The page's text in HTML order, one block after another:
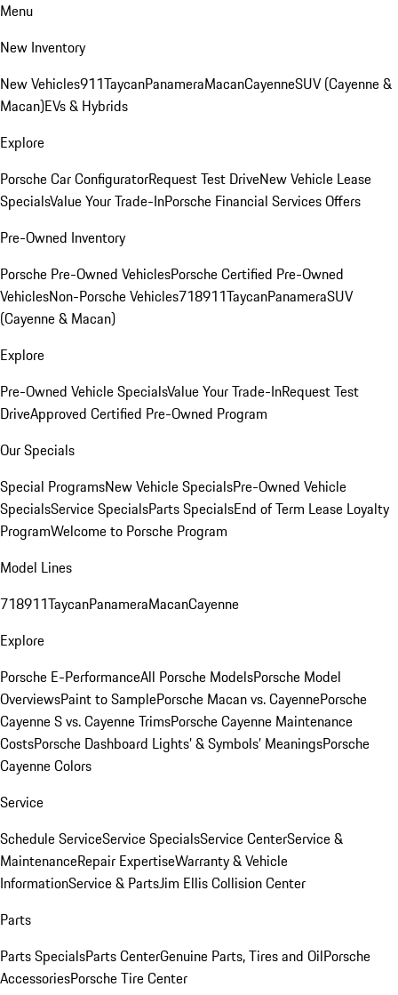
Menu
New Inventory
New Vehicles911TaycanPanameraMacanCayenneSUV (Cayenne &
Macan)EVs & Hybrids
Explore
Porsche Car ConfiguratorRequest Test DriveNew Vehicle Lease
SpecialsValue Your Trade-InPorsche Financial Services Offers
Pre-Owned Inventory
Porsche Pre-Owned VehiclesPorsche Certified Pre-Owned
VehiclesNon-Porsche Vehicles718911TaycanPanameraSUV
(Cayenne & Macan)
Explore
Pre-Owned Vehicle SpecialsValue Your Trade-InRequest Test
DriveApproved Certified Pre-Owned Program
Our Specials
Special ProgramsNew Vehicle SpecialsPre-Owned Vehicle
SpecialsService SpecialsParts SpecialsEnd of Term Lease Loyalty
ProgramWelcome to Porsche Program
Model Lines
718911TaycanPanameraMacanCayenne
Explore
Porsche E-PerformanceAll Porsche ModelsPorsche Model
OverviewsPaint to SamplePorsche Macan vs. CayennePorsche
Cayenne S vs. Cayenne TrimsPorsche Cayenne Maintenance
CostsPorsche Dashboard Lights’ & Symbols’ MeaningsPorsche
Cayenne Colors
Service
Schedule ServiceService SpecialsService CenterService &
MaintenanceRepair ExpertiseWarranty & Vehicle
InformationService & PartsJim Ellis Collision Center
Parts
Parts SpecialsParts CenterGenuine Parts, Tires and OilPorsche
AccessoriesPorsche Tire Center